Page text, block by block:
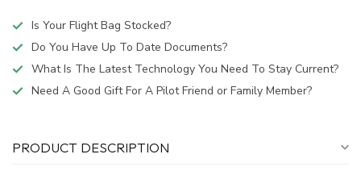
Is Your Flight Bag Stocked?
Do You Have Up To Date Documents?
What Is The Latest Technology You Need To Stay Current?
Need A Good Gift For A Pilot Friend or Family Member?
PRODUCT DESCRIPTION